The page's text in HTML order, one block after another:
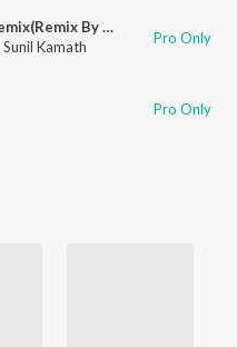
Kinna Sona Amapiano Remix(Remix By Digvijay,Sidbit)
Sunil Kamath Pro Only
Pro Only